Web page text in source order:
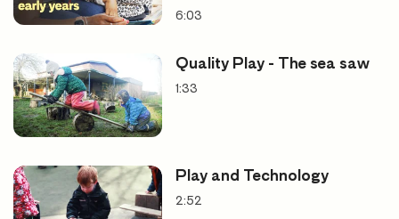
6:03
Quality Play - The sea saw
1:33
Play and Technology
2:52